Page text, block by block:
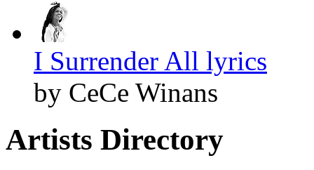
I Surrender All lyrics
by CeCe Winans
Artists Directory